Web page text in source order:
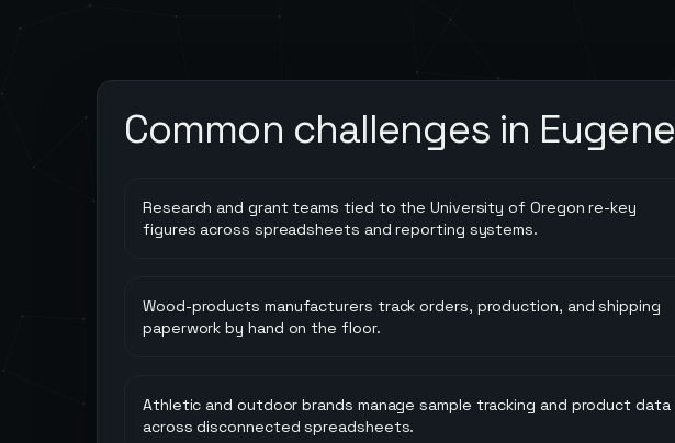
Common challenges in Eugene
Research and grant teams tied to the University of Oregon re-key
figures across spreadsheets and reporting systems.
Wood-products manufacturers track orders, production, and shipping
paperwork by hand on the floor.
Athletic and outdoor brands manage sample tracking and product data
across disconnected spreadsheets.